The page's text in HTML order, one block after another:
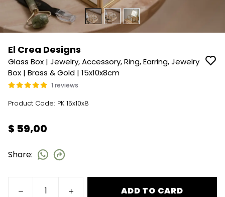
El Crea Designs
Glass Box | Jewelry, Accessory, Ring, Earring, Jewelry
Box | Brass & Gold | 15x10x8cm
1 reviews
Product Code: PK 15x10x8
$ 59,00
Share:
ADD TO CARD